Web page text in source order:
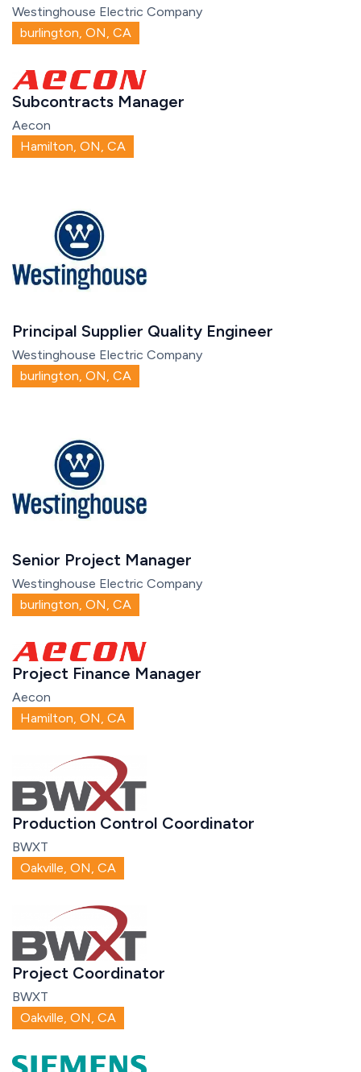
Westinghouse Electric Company
burlington, ON, CA
Subcontracts Manager
Aecon
Hamilton, ON, CA
Principal Supplier Quality Engineer
Westinghouse Electric Company
burlington, ON, CA
Senior Project Manager
Westinghouse Electric Company
burlington, ON, CA
Project Finance Manager
Aecon
Hamilton, ON, CA
Production Control Coordinator
BWXT
Oakville, ON, CA
Project Coordinator
BWXT
Oakville, ON, CA